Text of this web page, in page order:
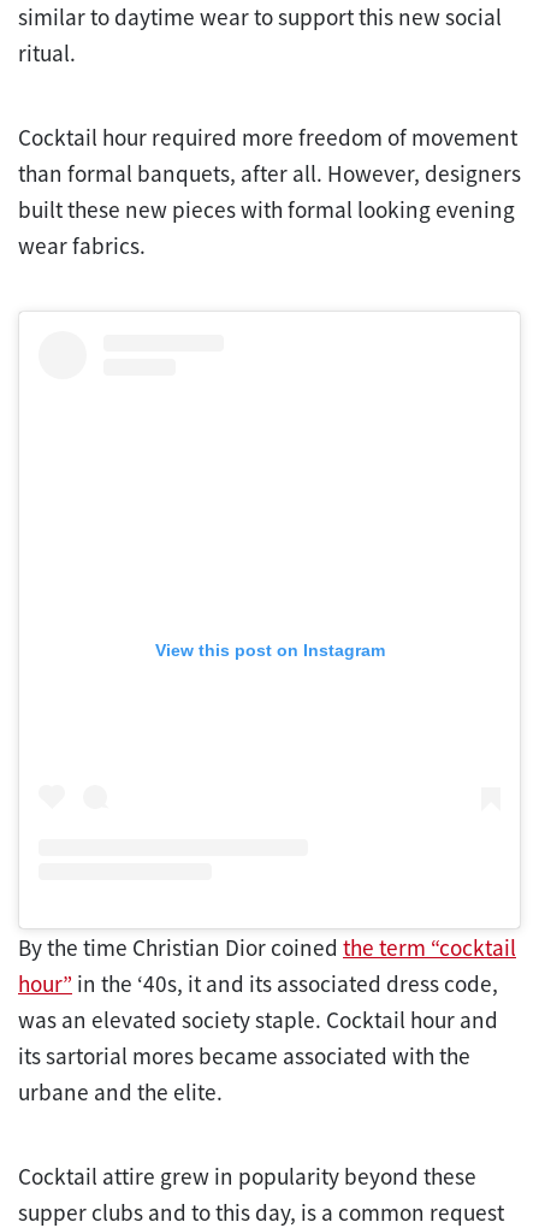
similar to daytime wear to support this new social
ritual.
Cocktail hour required more freedom of movement
than formal banquets, after all. However, designers
built these new pieces with formal looking evening
wear fabrics.
View this post on Instagram
By the time Christian Dior coined the term “cocktail
hour” in the ‘40s, it and its associated dress code,
was an elevated society staple. Cocktail hour and
its sartorial mores became associated with the
urbane and the elite.
Cocktail attire grew in popularity beyond these
supper clubs and to this day, is a common request